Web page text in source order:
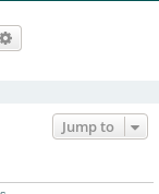
Jump to